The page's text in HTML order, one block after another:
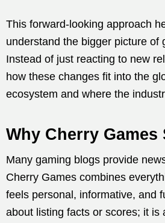
This forward-looking approach
understand the bigger picture of
Instead of just reacting to new
how these changes fit into the
ecosystem and where the
Why Cherry Games
Many gaming blogs provide
Cherry Games combines
feels personal, informative, and
about listing facts or scores; it is